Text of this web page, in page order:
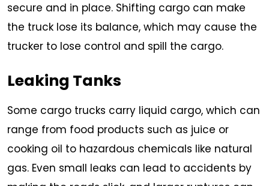
secure and in place. Shifting cargo can make
the truck lose its balance, which may cause the
trucker to lose control and spill the cargo.
Leaking Tanks
Some cargo trucks carry liquid cargo, which can
range from food products such as juice or
cooking oil to hazardous chemicals like natural
gas. Even small leaks can lead to accidents by